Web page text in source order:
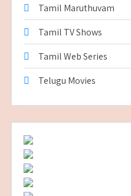
Tamil Maruthuvam
Tamil TV Shows
Tamil Web Series
Telugu Movies